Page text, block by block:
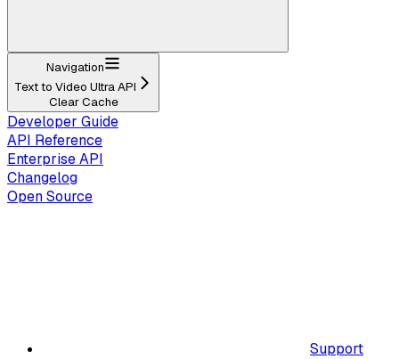
Navigation
Text to Video Ultra API
Clear Cache
Developer Guide
API Reference
Enterprise API
Changelog
Open Source
Support